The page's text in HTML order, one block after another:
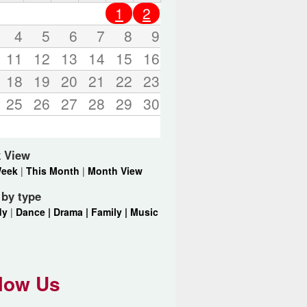
d
s
.
1
2
4 5 6 7 8
9
11 12 13 14 15
16
18 19 20 21 22 23
25 26 27 28 29 30
View
|This Month | Month View
type
| Dance | Drama | Family | Music
Us